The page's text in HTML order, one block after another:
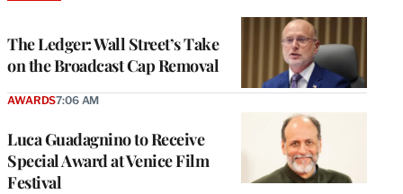
The Ledger: Wall Street’s Take
on the Broadcast Cap Removal
Luca Guadagnino to Receive
Special Award at Venice Film
Festival
AWARDS7:06 AM